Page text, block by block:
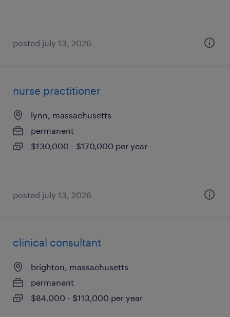
posted july 13, 2026
nurse practitioner
lynn, massachusetts
permanent
$130,000 - $170,000 per year
posted july 13, 2026
clinical consultant
brighton, massachusetts
permanent
$84,000 - $113,000 per year